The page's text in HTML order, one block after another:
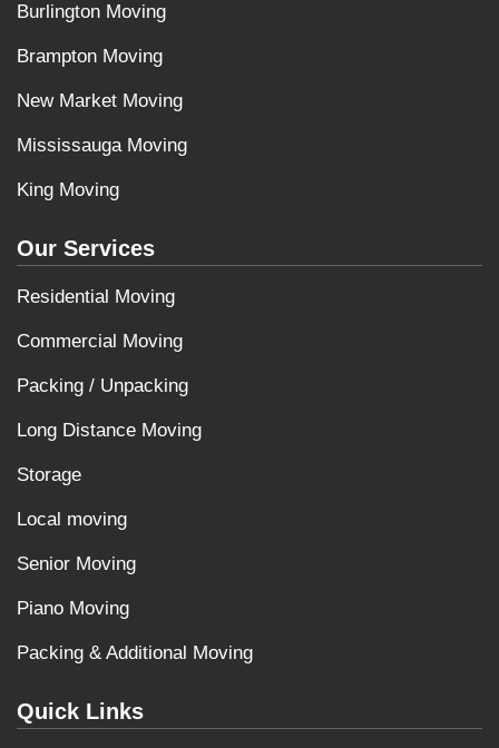
Burlington Moving
Brampton Moving
New Market Moving
Mississauga Moving
King Moving
Our Services
Residential Moving
Commercial Moving
Packing / Unpacking
Long Distance Moving
Storage
Local moving
Senior Moving
Piano Moving
Packing & Additional Moving
Quick Links